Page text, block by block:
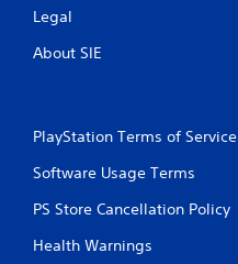
Legal
About SIE
PlayStation Terms of Service
Software Usage Terms
PS Store Cancellation Policy
Health Warnings